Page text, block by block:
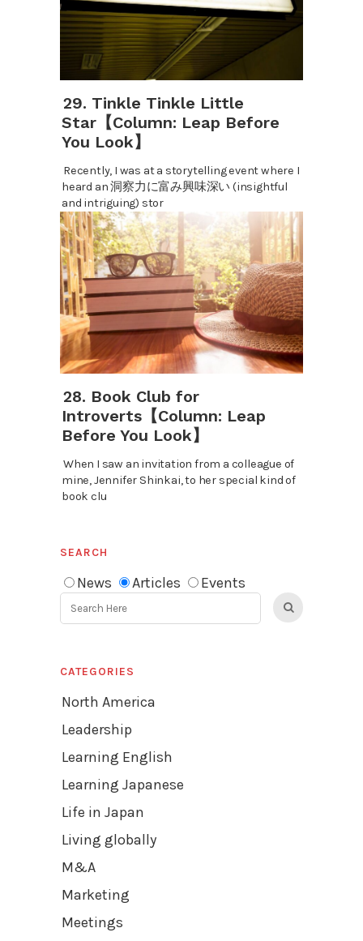
29. Tinkle Tinkle Little
Star【Column: Leap Before
You Look】
Recently, I was at a storytelling event where I
heard an 洞察力に富み興味深い (insightful
and intriguing) stor
28. Book Club for
Introverts【Column: Leap
Before You Look】
When I saw an invitation from a colleague of
mine, Jennifer Shinkai, to her special kind of
book clu
SEARCH
News Articles Events
CATEGORIES
North America
Leadership
Learning English
Learning Japanese
Life in Japan
Living globally
M&A
Marketing
Meetings